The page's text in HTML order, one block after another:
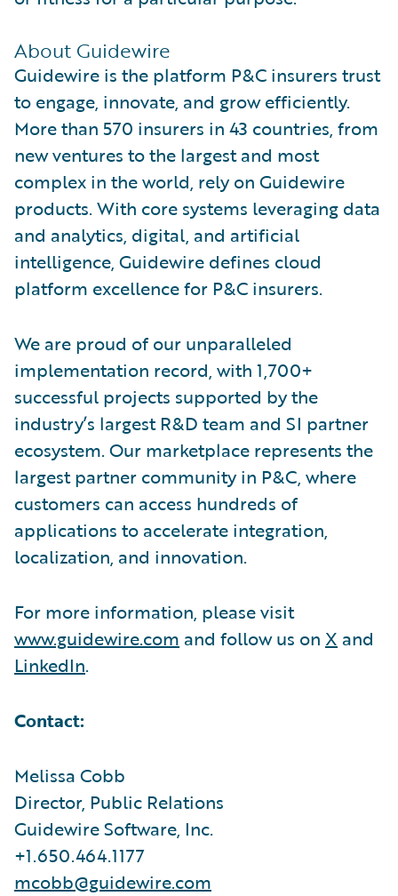
About Guidewire
Guidewire is the platform P&C insurers trust
to engage, innovate, and grow efficiently.
More than 570 insurers in 43 countries, from
new ventures to the largest and most
complex in the world, rely on Guidewire
products. With core systems leveraging data
and analytics, digital, and artificial
intelligence, Guidewire defines cloud
platform excellence for P&C insurers.
We are proud of our unparalleled
implementation record, with 1,700+
successful projects supported by the
industry’s largest R&D team and SI partner
ecosystem. Our marketplace represents the
largest partner community in P&C, where
customers can access hundreds of
applications to accelerate integration,
localization, and innovation.
For more information, please visit
www.guidewire.com and follow us on X and
LinkedIn.
Contact:
Melissa Cobb
Director, Public Relations
Guidewire Software, Inc.
+1.650.464.1177
mcobb@guidewire.com